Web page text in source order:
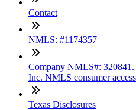
Contact
NMLS: #1174357
Company NMLS#:
Inc. NMLS consumer
Texas Disclosures